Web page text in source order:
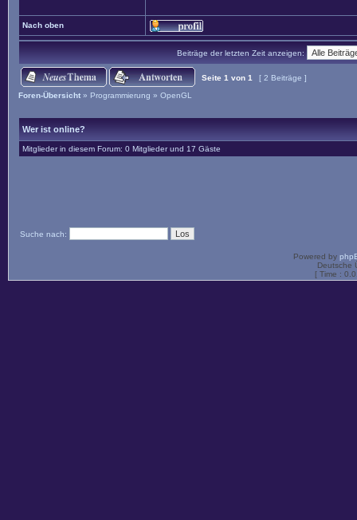
Nach oben
Beiträge der letzten Zeit anzeigen:
Seite 1 von 1
[ 2 Beiträge ]
Foren-Übersicht » Programmierung » OpenGL
Wer ist online?
Mitglieder in diesem Forum: 0 Mitglieder und 17 Gäste
Suche nach:
Powered by
Deutsche
[ Time :